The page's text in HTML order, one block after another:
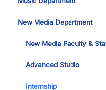
New Media Department
New Media Faculty &
Advanced Studio
Internship